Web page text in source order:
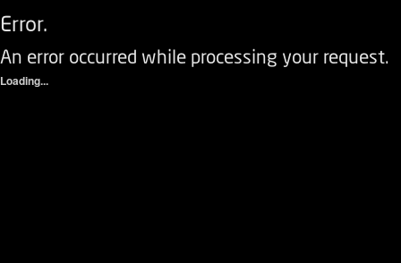
Error.
An error occurred while processing your request.
Loading...